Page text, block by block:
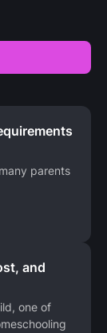
parents
and
one of